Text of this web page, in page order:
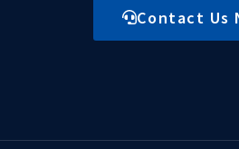
Contact Us